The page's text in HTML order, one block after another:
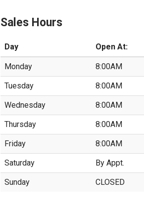
Sales Hours
Day Open At:
Monday 8:00AM
Tuesday 8:00AM
Wednesday 8:00AM
Thursday 8:00AM
Friday 8:00AM
Saturday By Appt.
Sunday CLOSED